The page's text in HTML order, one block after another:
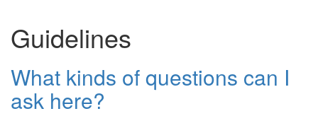
Guidelines
What kinds of questions can I
ask here?